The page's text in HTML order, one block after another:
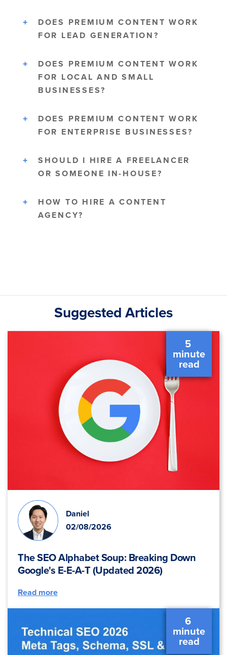
DOES PREMIUM CONTENT WORK
FOR LEAD GENERATION?
DOES PREMIUM CONTENT WORK
FOR LOCAL AND SMALL
BUSINESSES?
DOES PREMIUM CONTENT WORK
FOR ENTERPRISE BUSINESSES?
SHOULD I HIRE A FREELANCER
OR SOMEONE IN-HOUSE?
HOW TO HIRE A CONTENT
AGENCY?
Suggested Articles
5
minute
read
Daniel
02/08/2026
The SEO Alphabet Soup: Breaking Down
Google's E-E-A-T (Updated 2026)
Read more
6
minute
read